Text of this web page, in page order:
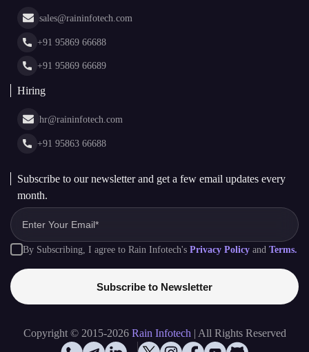
Cryptocurrency Wallet Development
NFT Marketplace Development
Portfolio
Web Stories
sales@raininfotech.com
+91 95869 66688
+91 95869 66689
Hiring
hr@raininfotech.com
+91 95863 66688
Subscribe to our newsletter and get a few email updates every
month.
By Subscribing, I agree to Rain Infotech's Privacy Policy and Terms.
Subscribe to Newsletter
Copyright © 2015-2026 Rain Infotech | All Rights Reserved